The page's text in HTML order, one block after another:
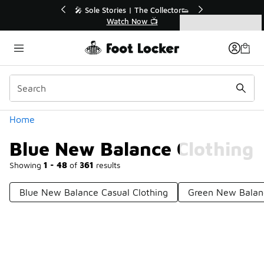
💥 Up to 40% Off Sale Extended🔥
Shop the Sale 💣
Home
Blue New Balance Clothing
Showing 1 - 48 of 361 results
Categories
Blue New Balance Casual Clothing Green New
Blue New Balance Clothing